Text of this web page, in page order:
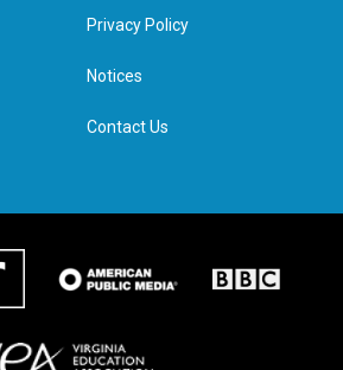
e
d
n
Privacy Policy
Notices
Contact Us